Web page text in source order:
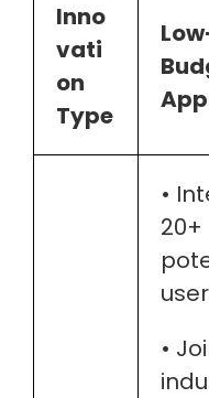
Inno
vati
on
Type
•
20+
•